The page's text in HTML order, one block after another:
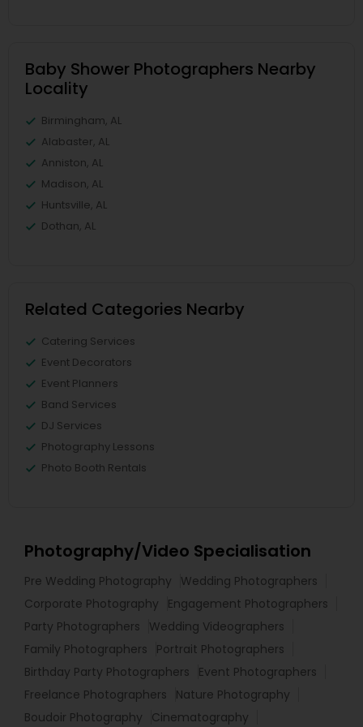
Baby Shower Photographers Nearby
Locality
Birmingham, AL
Alabaster, AL
Anniston, AL
Madison, AL
Huntsville, AL
Dothan, AL
Related Categories Nearby
Catering Services
Event Decorators
Event Planners
Band Services
DJ Services
Photography Lessons
Photo Booth Rentals
Photography/Video Specialisation
Pre Wedding Photography
Wedding Photographers
Corporate Photography
Engagement Photographers
Party Photographers
Wedding Videographers
Family Photographers
Portrait Photographers
Birthday Party Photographers
Event Photographers
Freelance Photographers
Nature Photography
Boudoir Photography
Cinematography